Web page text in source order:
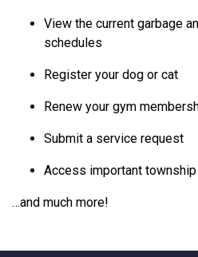
View the current garbage
schedules
Register your dog or cat
Renew your gym
Submit a service request
Access important township
…and much more!